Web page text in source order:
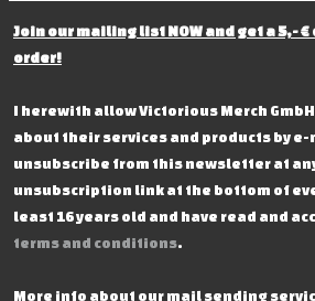
Join our mailing list NOW and get a 5,-
order!
I herewith allow Victorious Merch
about their services and products by e-
unsubscribe from this newsletter at
unsubscription link at the bottom of
least 16 years old and have read and
terms and conditions.
More info about our mail sending